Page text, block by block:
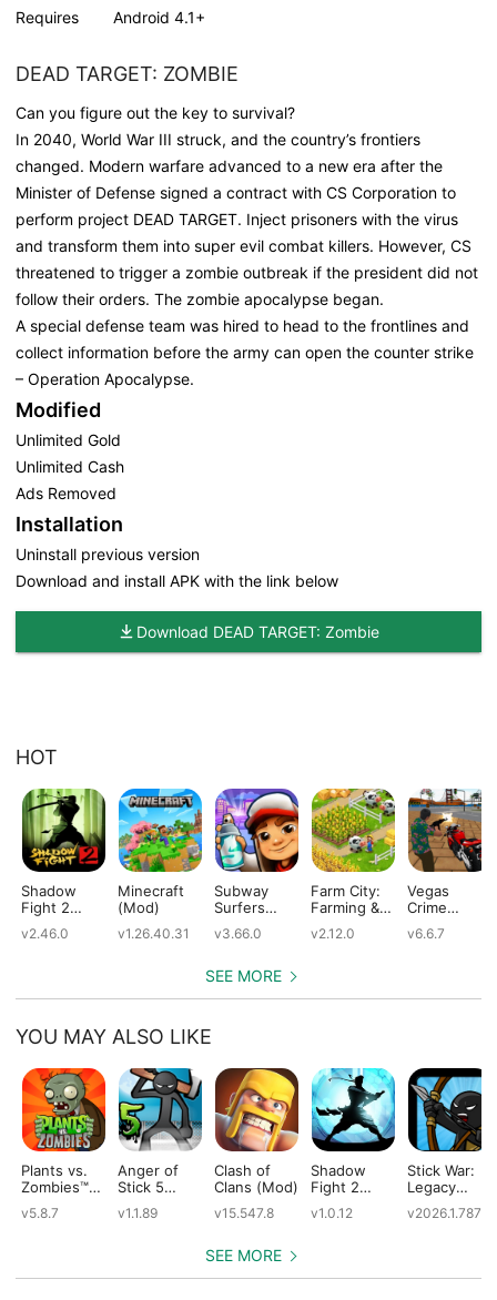
Requires Android 4.1+
DEAD TARGET: ZOMBIE
Can you figure out the key to survival?
In 2040, World War III struck, and the country’s frontiers
changed. Modern warfare advanced to a new era after the
Minister of Defense signed a contract with CS Corporation to
perform project DEAD TARGET. Inject prisoners with the virus
and transform them into super evil combat killers. However, CS
threatened to trigger a zombie outbreak if the president did not
follow their orders. The zombie apocalypse began.
A special defense team was hired to head to the frontlines and
collect information before the army can open the counter strike
– Operation Apocalypse.
Modified
Unlimited Gold
Unlimited Cash
Ads Removed
Installation
Uninstall previous version
Download and install APK with the link below
Download DEAD TARGET: Zombie
HOT
Shadow
Fight 2
v2.46.0
Minecraft
(Mod)
v1.26.40.31
Subway
Surfers
v3.66.0
Farm City:
Farming &
(Mod)
v2.12.0
Vegas
Crime
(Mod)
v6.6.7
SEE MORE
YOU MAY ALSO LIKE
Plants vs.
Zombies™
v5.8.7
Anger of
Stick 5
v1.1.89
Clash of
Clans (Mod)
v15.547.8
Shadow
Fight 2
Edition
v1.0.12
Stick War:
Legacy
v2026.1.787
SEE MORE